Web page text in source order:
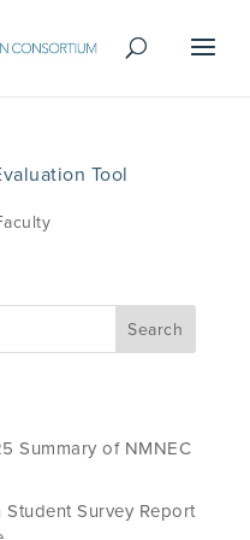
Tool
Summary of NMNEC
Survey Report